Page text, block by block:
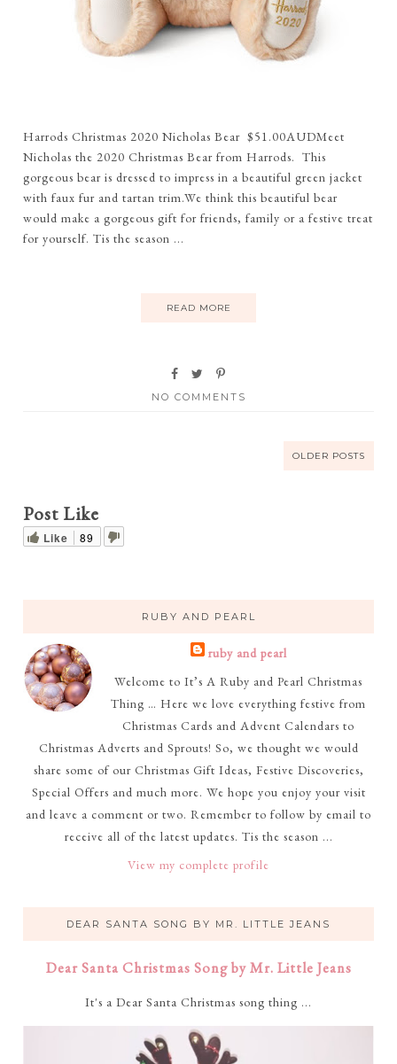
Harrods Christmas 2020 Nicholas Bear $51.00AUDMeet
Nicholas the 2020 Christmas Bear from Harrods. This
gorgeous bear is dressed to impress in a beautiful green jacket
with faux fur and tartan trim.We think this beautiful bear
would make a gorgeous gift for friends, family or a festive treat
for yourself. Tis the season ...
READ MORE
NO COMMENTS
OLDER POSTS
Post Like
Like 89
RUBY AND PEARL
ruby and pearl
Welcome to It’s A Ruby and Pearl Christmas
Thing … Here we love everything festive from
Christmas Cards and Advent Calendars to
Christmas Adverts and Sprouts! So, we thought we would
share some of our Christmas Gift Ideas, Festive Discoveries,
Special Offers and much more. We hope you enjoy your visit
and leave a comment or two. Remember to follow by email to
receive all of the latest updates. Tis the season ...
View my complete profile
DEAR SANTA SONG BY MR. LITTLE JEANS
Dear Santa Christmas Song by Mr. Little Jeans
It's a Dear Santa Christmas song thing ...